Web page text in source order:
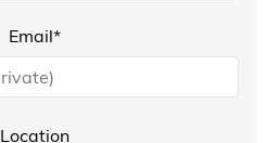
Email*
Location